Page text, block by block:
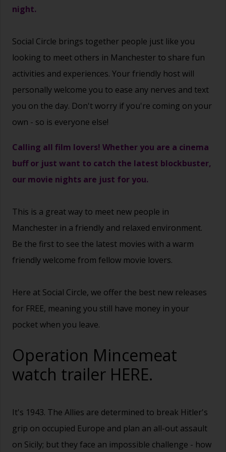
night.
Social Circle brings together people just like you
looking to meet others in Manchester to share fun
activities and experiences. Your friendly host will
personally welcome you to ease any nerves and text
you on the day. Don't worry if you're coming on your
own - so is everyone else!
Calling all film lovers! Whether you are a cinema
buff or just want to catch the latest blockbuster,
our movie nights are just for you.
This is a great way to meet new people in
Manchester in a friendly and relaxed environment.
Be the first to see the latest movies with a warm
friendly welcome from fellow movie lovers.
Here at Social Circle, we offer the best new releases
for FREE, meaning you still have money in your
pocket when you leave.
Operation Mincemeat
watch trailer HERE.
It's 1943. The Allies are determined to break Hitler's
grip on occupied Europe and plan an all-out assault
on Sicily; but they face an impossible challenge - how